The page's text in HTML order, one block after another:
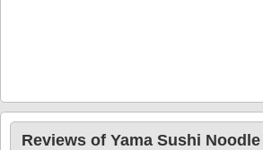
Reviews of Yama Sushi